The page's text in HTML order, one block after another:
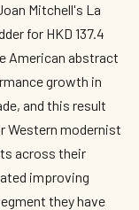
Mitchell's La
for HKD 137.4
American abstract
growth in
and this result
Western modernist
across their
improving
they have